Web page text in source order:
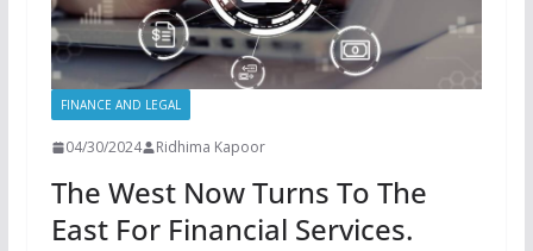
FINANCE AND LEGAL
04/30/2024 Ridhima Kapoor
The West Now Turns To The
East For Financial Services.